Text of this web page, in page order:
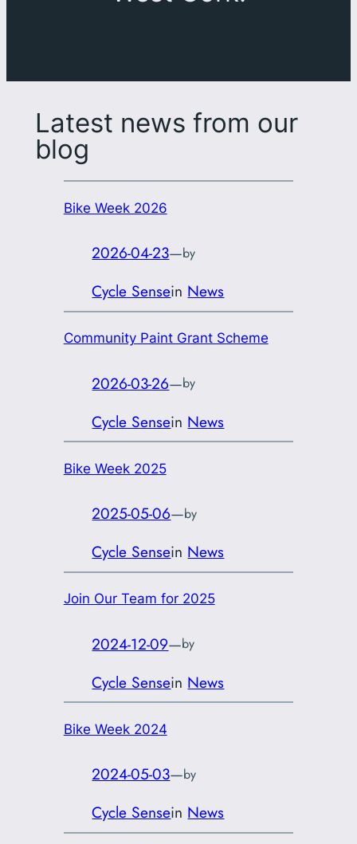
Latest news from our
blog
Bike Week 2026
2026-04-23—by
Cycle Sensein News
Community Paint Grant Scheme
2026-03-26—by
Cycle Sensein News
Bike Week 2025
2025-05-06—by
Cycle Sensein News
Join Our Team for 2025
2024-12-09—by
Cycle Sensein News
Bike Week 2024
2024-05-03—by
Cycle Sensein News